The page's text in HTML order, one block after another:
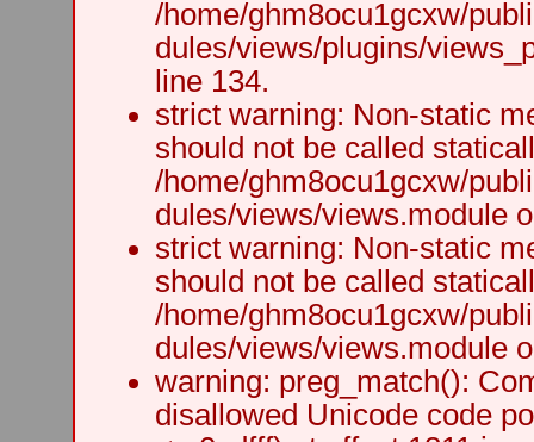
/home/ghm8ocu1gcxw/
dules/views/plugins/
line 134.
strict warning: Non-static
should not be called
/home/ghm8ocu1gcxw/
dules/views/views.module
strict warning: Non-static
should not be called
/home/ghm8ocu1gcxw/
dules/views/views.module
warning: preg_match():
disallowed Unicode code